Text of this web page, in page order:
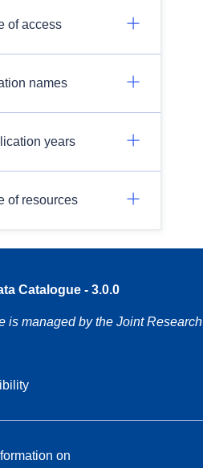
of access
names
years
of resources
Catalogue - 3.0.0
is managed by the Joint Research
on